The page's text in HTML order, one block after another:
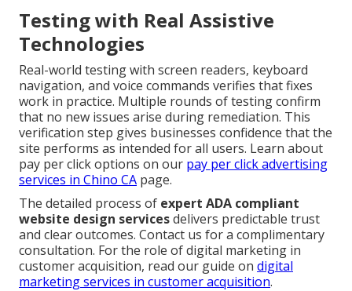
Testing with Real Assistive
Technologies
Real-world testing with screen readers, keyboard
navigation, and voice commands verifies that fixes
work in practice. Multiple rounds of testing confirm
that no new issues arise during remediation. This
verification step gives businesses confidence that the
site performs as intended for all users. Learn about
pay per click options on our pay per click advertising
services in Chino CA page.
The detailed process of expert ADA compliant
website design servicesdelivers predictable trust
and clear outcomes. Contact us for a complimentary
consultation. For the role of digital marketing in
customer acquisition, read our guide on digital
marketing services in customer acquisition.